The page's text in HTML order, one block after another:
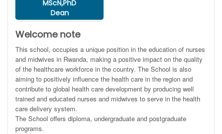
MScN,PhD
Dean
Welcome note
This school, occupies a unique position in the education of nurses
and midwives in Rwanda, making a positive impact on the quality
of the healthcare workforce in the country. The School is also
aiming to positively influence the health care in the region and
contribute to global health care development by producing well
trained and educated nurses and midwives to serve in the health
care delivery system.
The School offers diploma, undergraduate and postgraduate
programs.